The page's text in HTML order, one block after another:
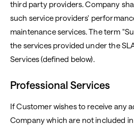
third party providers. Company
such service providers'
maintenance services. The term
the services provided under the
Services (defined below).
Professional Services
If Customer wishes to receive any
Company which are not included in